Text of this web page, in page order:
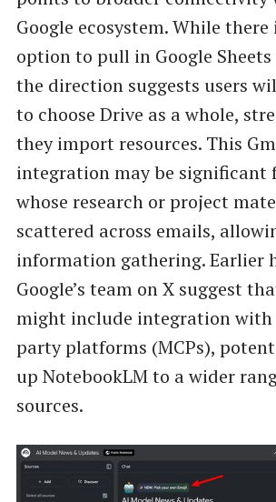
Google ecosystem. While
option to pull in Google
the direction suggests users
to choose Drive as a whole,
they import resources. This
integration may be significant
whose research or project
scattered across emails,
information gathering. Earlier
Google’s team on X suggest
might include integration
party platforms (MCPs),
up NotebookLM to a wider
sources.